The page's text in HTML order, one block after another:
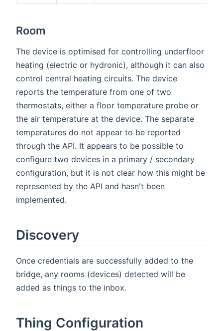
Room
The device is optimised for controlling underfloor
heating (electric or hydronic), although it can also
control central heating circuits. The device
reports the temperature from one of two
thermostats, either a floor temperature probe or
the air temperature at the device. The separate
temperatures do not appear to be reported
through the API. It appears to be possible to
configure two devices in a primary / secondary
configuration, but it is not clear how this might be
represented by the API and hasn't been
implemented.
Discovery
Once credentials are successfully added to the
bridge, any rooms (devices) detected will be
added as things to the inbox.
Thing Configuration